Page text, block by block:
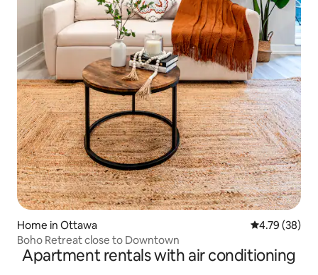
Home in Ottawa 4.79 out of 5
4.79 (38)
Boho Retreat close to Downtown
Apartment rentals with air conditioning